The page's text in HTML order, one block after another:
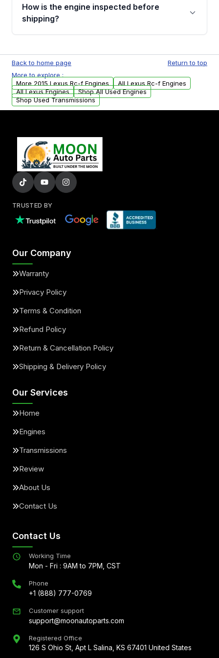
financing details for your order.
How is the engine inspected before
shipping?
test, oil pressure test, and detailed visual
examination before being listed for sale. Only
parts that meet our quality standards are
added to our active inventory.
Back to home page
Return to top
More to explore :
More 2015 Lexus Rc-f Engines
All Lexus Rc-f Engines
All Lexus Engines
Shop All Used Engines
Shop Used Transmissions
TRUSTED BY
Our Company
Warranty
Privacy Policy
Terms & Condition
Refund Policy
Return & Cancellation Policy
Shipping & Delivery Policy
Our Services
Home
Engines
Transmissions
Review
About Us
Contact Us
Contact Us
Working Time
Mon - Fri : 9AM to 7PM, CST
Phone
+1 (888) 777-0769
Customer support
support@moonautoparts.com
Registered Office
126 S Ohio St, Apt L Salina, KS 67401 United States